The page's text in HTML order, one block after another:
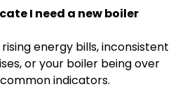
I need a new boiler
energy bills, inconsistent
or your boiler being over
indicators.